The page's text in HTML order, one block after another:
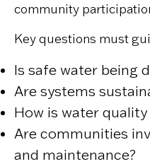
community
Key questions must
Is safe water being
Are systems
How is water
Are communities
and maintenance?